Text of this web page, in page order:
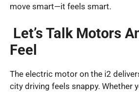
move smart—it feels smart.
Let’s Talk Motors
Feel
The electric motor on the i2
city driving feels snappy. Whether